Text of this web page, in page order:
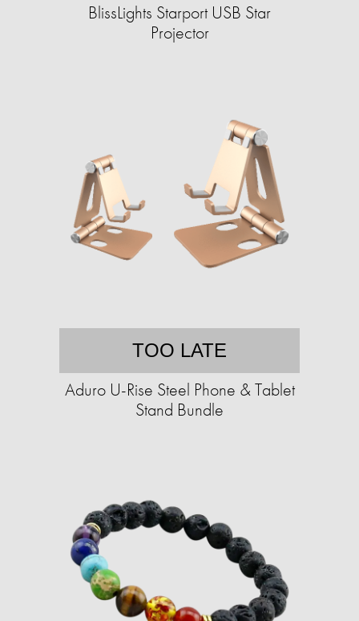
BlissLights Starport USB Star
Projector
TOO LATE
Aduro U-Rise Steel Phone & Tablet
Stand Bundle